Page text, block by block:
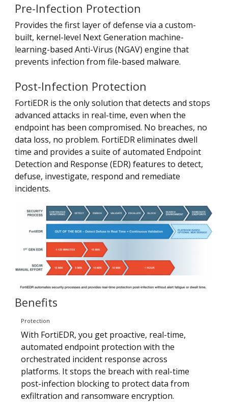
Pre-Infection Protection
Provides the first layer of defense via a custom-
built, kernel-level Next Generation machine-
learning-based Anti-Virus (NGAV) engine that
prevents infection from file-based malware.
Post-Infection Protection
FortiEDR is the only solution that detects and stops
advanced attacks in real-time, even when the
endpoint has been compromised. No breaches, no
data loss, no problem. FortiEDR eliminates dwell
time and provides a suite of automated Endpoint
Detection and Response (EDR) features to detect,
defuse, investigate, respond and remediate
incidents.
Benefits
Protection
With FortiEDR, you get proactive, real-time,
automated endpoint protection with the
orchestrated incident response across
platforms. It stops the breach with real-time
post-infection blocking to protect data from
exfiltration and ransomware encryption.